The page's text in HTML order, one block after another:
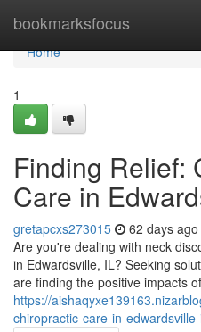
bookmarksfocus
Home
Home
1
Finding Relief:
Care in
gretapcxs273015 62 days ago
Are you're dealing with neck
in Edwardsville, IL? Seeking
are finding the positive impacts
https://
chiropractic-care-in-